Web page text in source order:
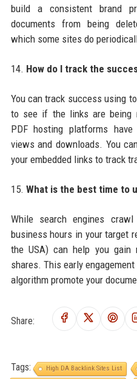
build a consistent brand
documents from being
which some sites do
14. How do I track the
You can track success using
to see if the links are being
PDF hosting platforms
views and downloads. You
your embedded links to track
15. What is the best time to
While search engines
business hours in your target
the USA) can help you
shares. This early
algorithm promote your
Share:
Tags: High DA Backlink Sites List